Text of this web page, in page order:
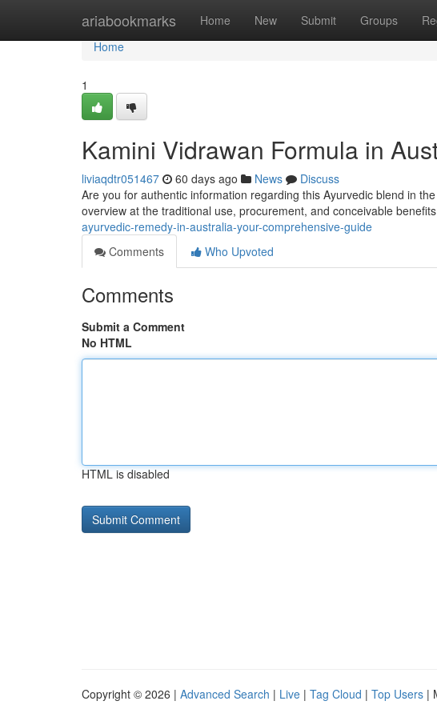
ariabookmarks Home New Submit Groups
Home
Home
1
Kamini Vidrawan Formula in
liviaqdtr051467 60 days ago News
Discuss
Are you for authentic information regarding this Ayurvedic blend in
overview at the traditional use, procurement, and conceivable benefits
ayurvedic-remedy-in-australia-your-comprehensive-guide
Comments
Who Upvoted
Comments
Submit a Comment
No HTML
HTML is disabled
Copyright © 2026 | Advanced Search | Live | Tag Cloud | Top Users |